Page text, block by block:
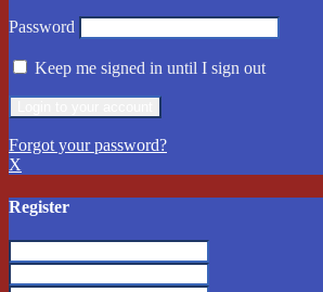
Password
Keep me signed in until I sign out
Forgot your password?
X
Register